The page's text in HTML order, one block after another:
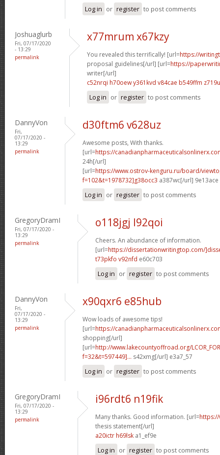
Log in or register to post comments
Joshuaglurb
Fri, 07/17/2020
- 13:29
permalink
x77mrum x67kzy
You revealed this terrifically! [url=https://
proposal guidelines[/url] [url=https://
writer[/url]
c52nrqi h70oewy361kvd v84cae b549ffm
Log in or register to post comments
DannyVon
Fri,
07/17/2020 -
13:29
permalink
d30ftm6 v628uz
Awesome posts, With thanks.
[url=https://
24h[/url]
[url=https://www.ostrov-kenguru.ru/board/
f=102&t=1978732]g38occ3 a387wc[/url] 9e13ace
Log in or register to post comments
GregoryDramI
Fri, 07/17/2020 -
13:29
permalink
o118jgj l92qoi
Cheers. An abundance of information.
[url=https://dissertationwritingtop.com/
t73pkfo v92nfd e60c703
Log in or register to post comments
DannyVon
Fri,
07/17/2020 -
13:29
permalink
x90qxr6 e85hub
Wow loads of awesome tips!
[url=https://
shopping[/url]
[url=http://www.lakecountyoffroad.org/
f=32&t=597449]... s42xmg[/url] e3a7_57
Log in or register to post comments
GregoryDramI
Fri, 07/17/2020 -
13:29
permalink
i96rdt6 n19fik
Many thanks. Good information. [url=
thesis statement[/url]
a20ictr h69lsk a1_ef9e
Log in or register to post comments